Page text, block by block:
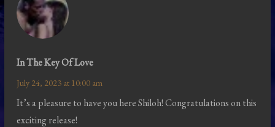
In The Key Of Love
July 24, 2023 at 10:00 am
It’s a pleasure to have you here Shiloh! Congratulations on this
exciting release!